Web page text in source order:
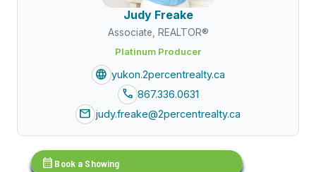
Judy Freake
Associate, REALTOR®
Platinum Producer
language yukon.2percentrealty.ca
call 867.336.0631
mail judy.freake@2percentrealty.ca
calendar_month Book a Showing